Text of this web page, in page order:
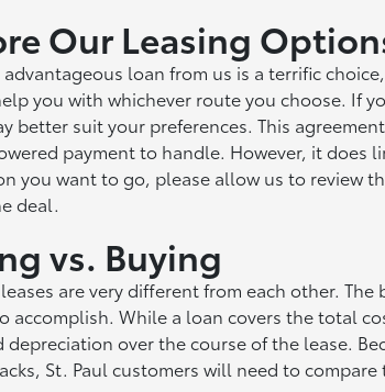
Our Leasing
loan from us is a terrific
you with whichever route you choose. If
better suit your preferences. This
payment to handle. However, it does
you want to go, please allow us to review
deal.
vs. Buying
are very different from each other.
accomplish. While a loan covers the total
depreciation over the course of the lease.
St. Paul customers will need to